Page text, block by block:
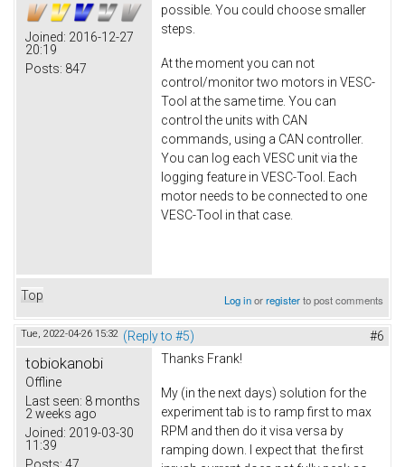
Joined: 2016-12-27
20:19
Posts: 847
possible. You could choose smaller
steps.
At the moment you can not
control/monitor two motors in VESC-
Tool at the same time. You can
control the units with CAN
commands, using a CAN controller.
You can log each VESC unit via the
logging feature in VESC-Tool. Each
motor needs to be connected to one
VESC-Tool in that case.
Top Log inorregisterto post comments
Tue, 2022-04-26 15:32 (Reply to #5) #6
tobiokanobi
Offline
Last seen: 8 months
2 weeks ago
Joined: 2019-03-30
11:39
Posts: 47
Thanks Frank!
My (in the next days) solution for the
experiment tab is to ramp first to max
RPM and then do it visa versa by
ramping down. I expect that the first